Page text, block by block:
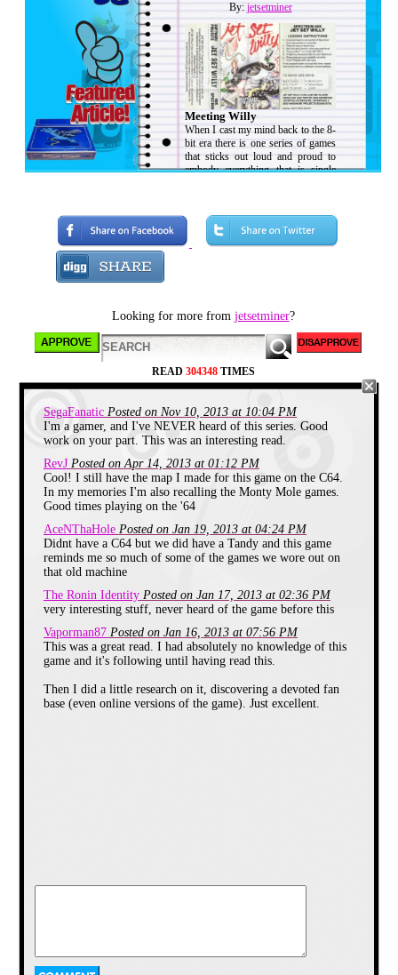
By: jetsetminer
Meeting Willy
When I cast my mind back to the 8-
bit era there is one series of games
that sticks out loud and proud to
embody everything that is single
commune dwelling oddball,
Matthew Smith, the series kicked
off with Manic Miner, a game
half as easy as it sounds and for
harder than the next three or four
almost to get you by the scruff of
the neck out of the gate. Whatever it
did, it was addictive, highly
hit released on multiple platforms
by Bug Byte. After Smith left Bug
Byte, he took Manic Miner with
him due to a shoddy freelancing
contract he had with them which
allowed him to release it through
his own newly created software
company, Software Projects.
on the spectrum in the 80s and then
years later on an emulated version, I
can certainly attest to its playability
64s here.
quirkafleeg” (a homage to The Fury
Looking for more from jetsetminer?
READ 304348TIMES
SegaFanatic Posted on Nov 10, 2013 at 10:04 PM
I'm a gamer, and I've NEVER heard of this series. Good
work on your part. This was an interesting read.
RevJ Posted on Apr 14, 2013 at 01:12 PM
Cool! I still have the map I made for this game on the C64.
In my memories I'm also recalling the Monty Mole games.
Good times playing on the '64
AceNThaHole Posted on Jan 19, 2013 at 04:24 PM
Didnt have a C64 but we did have a Tandy and this game
reminds me so much of some of the games we wore out on
that old machine
The Ronin Identity Posted on Jan 17, 2013 at 02:36 PM
very interesting stuff, never heard of the game before this
Vaporman87 Posted on Jan 16, 2013 at 07:56 PM
This was a great read. I had absolutely no knowledge of this
game and it's following until having read this.
Then I did a little research on it, discovering a devoted fan
base (even online versions of the game). Just excellent.